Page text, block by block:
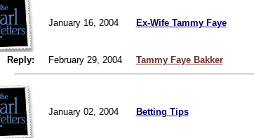
January 16, 2004 Ex-Wife Tammy Faye
Reply: February 29, 2004 Tammy Faye Bakker
January 02, 2004 Betting Tips